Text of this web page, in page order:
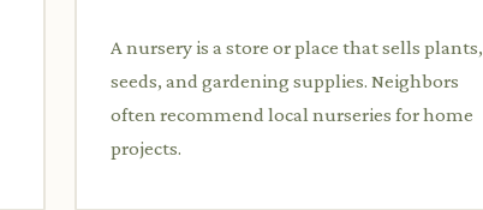
A nursery is a store or place that sells plants,
seeds, and gardening supplies. Neighbors
often recommend local nurseries for home
projects.